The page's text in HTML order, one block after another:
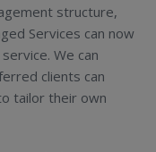
structure,
Services can now
We can
clients can
tailor their own